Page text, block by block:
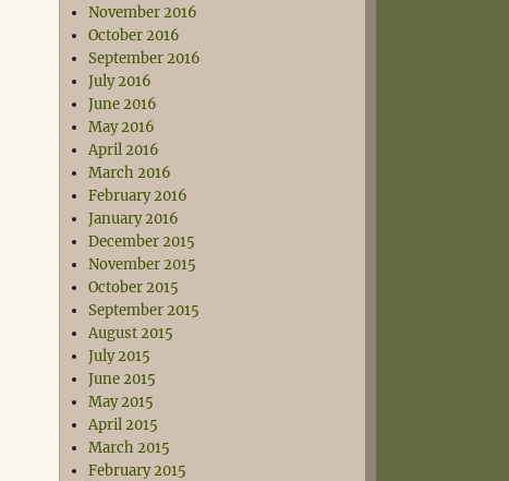
November 2016
October 2016
September 2016
July 2016
June 2016
May 2016
April 2016
March 2016
February 2016
January 2016
December 2015
November 2015
October 2015
September 2015
August 2015
July 2015
June 2015
May 2015
April 2015
March 2015
February 2015